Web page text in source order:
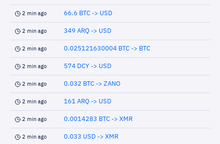
2 min ago 66.6 BTC -> USD
2 min ago 349 ARQ -> USD
2 min ago 0.025121630004 BTC -> BTC
2 min ago 574 DCY -> USD
2 min ago 0.032 BTC -> ZANO
2 min ago 161 ARQ -> USD
2 min ago 0.0014283 BTC -> XMR
2 min ago 0.033 USD -> XMR